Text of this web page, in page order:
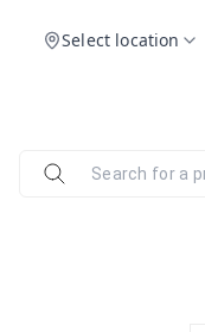
Select location